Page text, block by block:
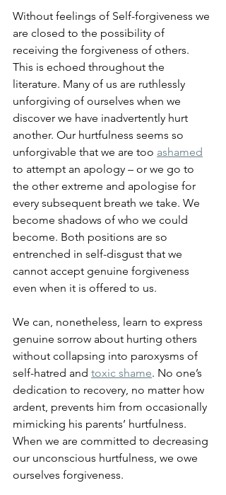
Without feelings of Self-forgiveness we
are closed to the possibility of
receiving the forgiveness of others.
This is echoed throughout the
literature. Many of us are ruthlessly
unforgiving of ourselves when we
discover we have inadvertently hurt
another. Our hurtfulness seems so
unforgivable that we are too ashamed
to attempt an apology – or we go to
the other extreme and apologise for
every subsequent breath we take. We
become shadows of who we could
become. Both positions are so
entrenched in self-disgust that we
cannot accept genuine forgiveness
even when it is offered to us.
We can, nonetheless, learn to express
genuine sorrow about hurting others
without collapsing into paroxysms of
self-hatred and toxic shame. No one’s
dedication to recovery, no matter how
ardent, prevents him from occasionally
mimicking his parents’ hurtfulness.
When we are committed to decreasing
our unconscious hurtfulness, we owe
ourselves forgiveness.